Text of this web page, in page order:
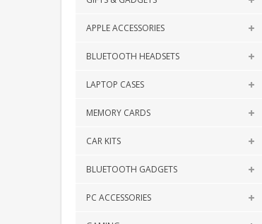
APPLE ACCESSORIES
BLUETOOTH HEADSETS
LAPTOP CASES
MEMORY CARDS
CAR KITS
BLUETOOTH GADGETS
PC ACCESSORIES